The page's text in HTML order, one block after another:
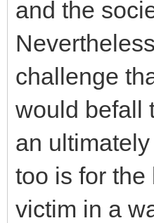
and the
challenge
would befall
an
too is for the
victim in a